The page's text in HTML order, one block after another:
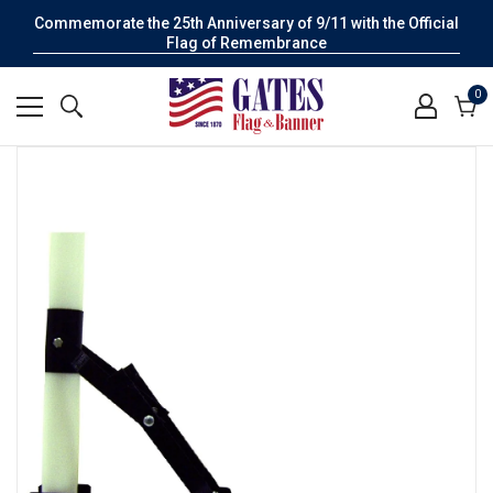
Commemorate the 25th Anniversary of 9/11 with the Official
Flag of Remembrance
00